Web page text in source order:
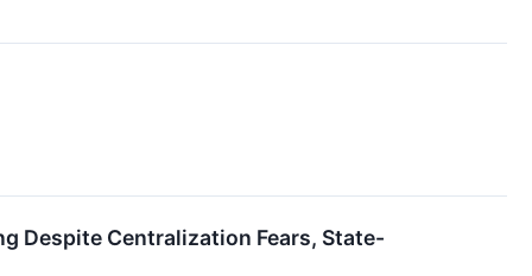
Despite Centralization Fears, State-